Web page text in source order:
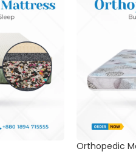
Orthopedic